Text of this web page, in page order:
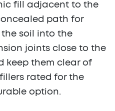
fill adjacent to the
path for
soil into the
joints close to the
keep them clear of
rated for the
option.